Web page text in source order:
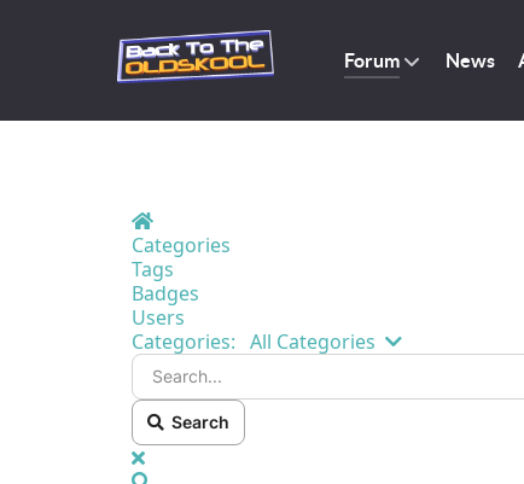
Forum News
Home
Categories
Tags
Badges
Users
Categories: All Categories Search...
Search
x